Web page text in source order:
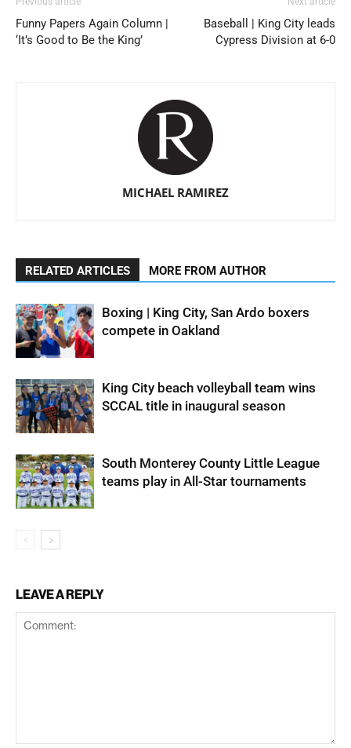
Funny Papers Again Column |
‘It’s Good to Be the King’
Baseball | King City leads
Cypress Division at 6-0
MICHAEL RAMIREZ
RELATED ARTICLES MORE FROM AUTHOR
Boxing | King City, San Ardo boxers
compete in Oakland
King City beach volleyball team wins
SCCAL title in inaugural season
South Monterey County Little League
teams play in All-Star tournaments
LEAVE A REPLY